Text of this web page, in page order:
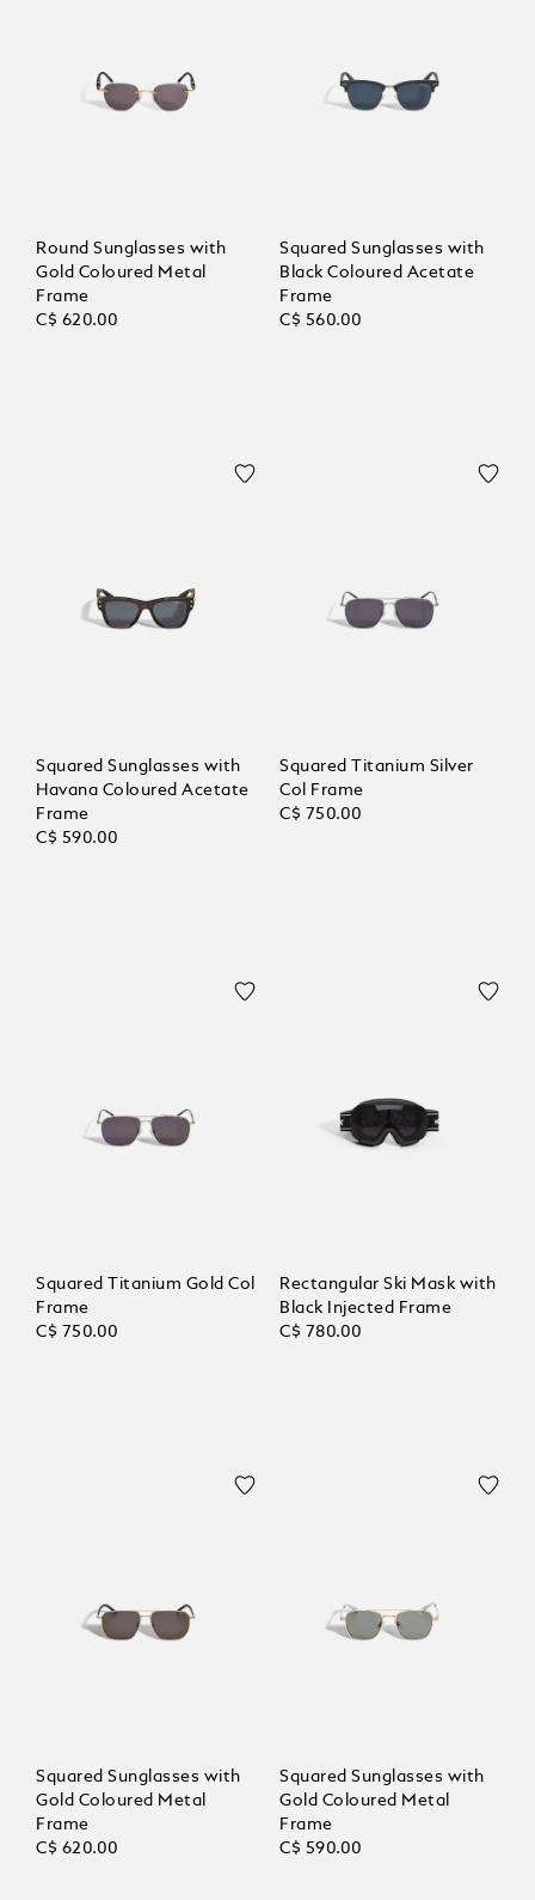
Round Sunglasses with
Gold Coloured Metal
Frame
C$ 620.00
Squared Sunglasses with
Black Coloured Acetate
Frame
C$ 560.00
Squared Sunglasses with
Havana Coloured Acetate
Frame
C$ 590.00
Squared Titanium Silver
Col Frame
C$ 750.00
Squared Titanium Gold Col
Frame
C$ 750.00
Rectangular Ski Mask with
Black Injected Frame
C$ 780.00
Squared Sunglasses with
Gold Coloured Metal
Frame
C$ 620.00
Squared Sunglasses with
Gold Coloured Metal
Frame
C$ 590.00